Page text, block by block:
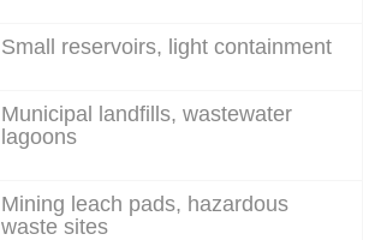
Small reservoirs, light containment
Municipal landfills, wastewater
lagoons
Mining leach pads, hazardous
waste sites